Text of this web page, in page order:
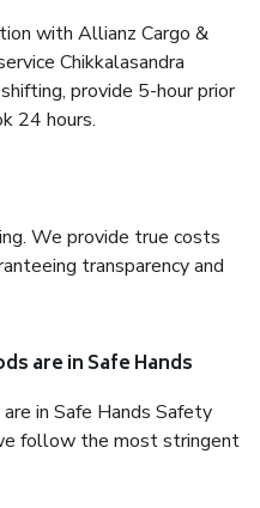
with Allianz Cargo &
Chikkalasandra
provide 5-hour prior
24 hours.
We provide true costs
transparency and
are in Safe Hands
in Safe Hands Safety
follow the most stringent